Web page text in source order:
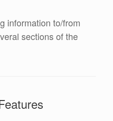
information to/from
sections of the